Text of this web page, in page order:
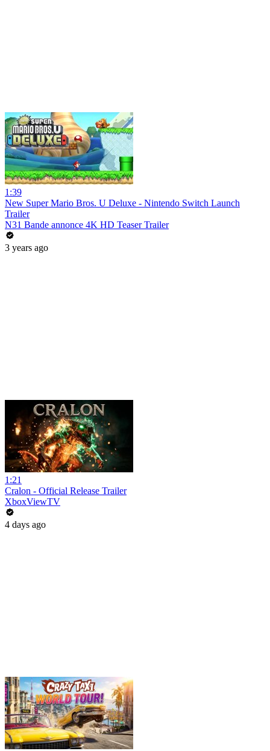
1:39
New Super Mario Bros. U Deluxe - Nintendo Switch Launch
Trailer
N31 Bande annonce 4K HD Teaser Trailer
3 years ago
1:21
Cralon - Official Release Trailer
XboxViewTV
4 days ago